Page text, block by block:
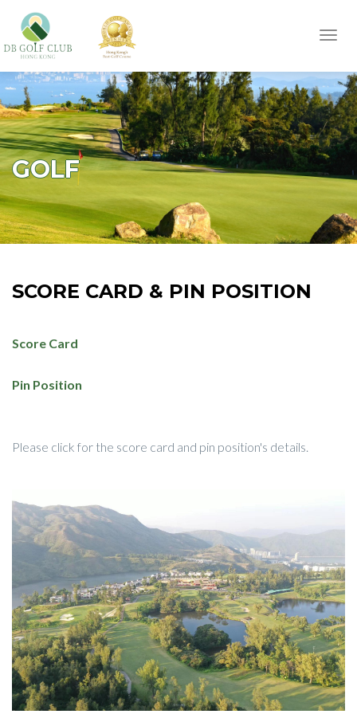
GOLF
SCORE CARD & PIN POSITION
Score Card
Pin Position
Please click for the score card and pin position's details.